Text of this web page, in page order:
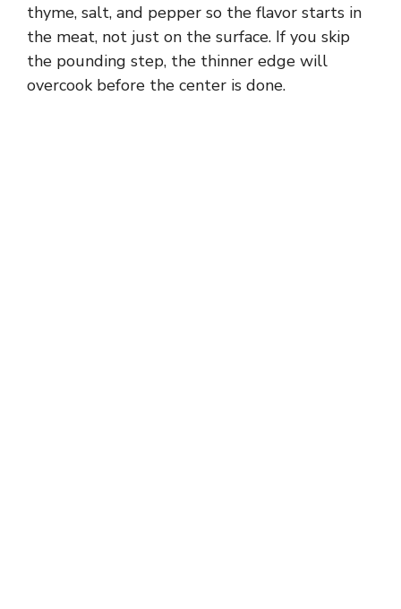
thyme, salt, and pepper so the flavor starts in
the meat, not just on the surface. If you skip
the pounding step, the thinner edge will
overcook before the center is done.